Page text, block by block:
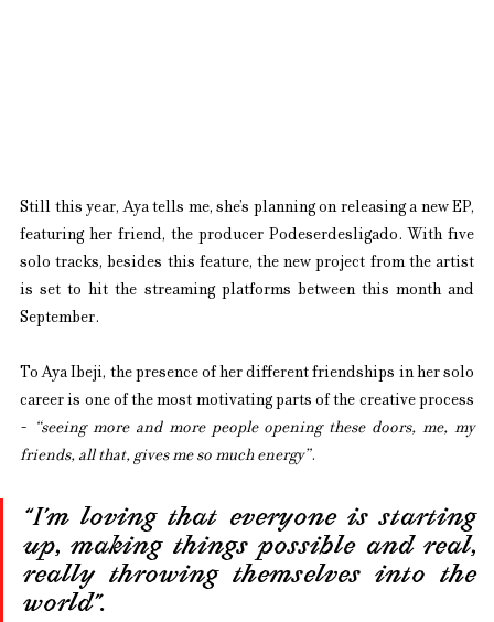
Still this year, Aya tells me, she’s planning on releasing a new EP,
featuring her friend, the producer Podeserdesligado. With five
solo tracks, besides this feature, the new project from the artist
is set to hit the streaming platforms between this month and
September.
To Aya Ibeji, the presence of her different friendships in her solo
career is one of the most motivating parts of the creative process
-
“seeing more and more people opening these doors, me, my
friends, all that, gives me so much energy”.
“I’m loving that everyone is starting
up, making things possible and real,
really throwing themselves into the
world”.